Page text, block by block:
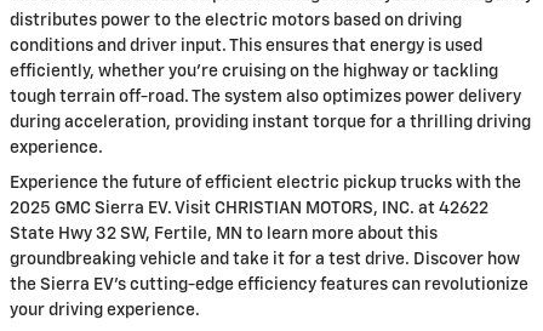
distributes power to the electric motors based on driving
conditions and driver input. This ensures that energy is used
efficiently, whether you're cruising on the highway or tackling
tough terrain off-road. The system also optimizes power delivery
during acceleration, providing instant torque for a thrilling driving
experience.
Experience the future of efficient electric pickup trucks with the
2025 GMC Sierra EV. Visit CHRISTIAN MOTORS, INC. at 42622
State Hwy 32 SW, Fertile, MN to learn more about this
groundbreaking vehicle and take it for a test drive. Discover how
the Sierra EV's cutting-edge efficiency features can revolutionize
your driving experience.